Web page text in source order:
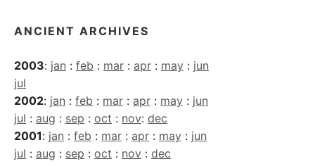
ANCIENT ARCHIVES
2003: jan : feb : mar : apr : may : jun
jul
2002: jan : feb : mar : apr : may : jun
jul : aug : sep : oct : nov: dec
2001: jan : feb : mar : apr : may : jun
jul : aug : sep : oct : nov : dec